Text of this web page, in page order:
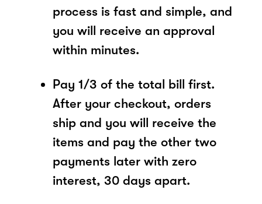
process is fast and simple, and
you will receive an approval
within minutes.
Pay 1/3 of the total bill first.
After your checkout, orders
ship and you will receive the
items and pay the other two
payments later with zero
interest, 30 days apart.